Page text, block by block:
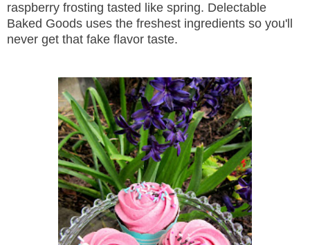
raspberry frosting tasted like spring. Delectable
Baked Goods uses the freshest ingredients so you'll
never get that fake flavor taste.